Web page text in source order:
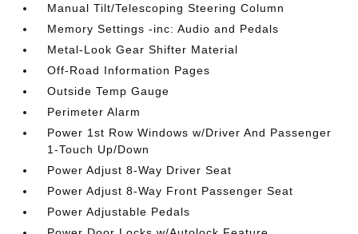
Manual Tilt/Telescoping Steering Column
Memory Settings -inc: Audio and Pedals
Metal-Look Gear Shifter Material
Off-Road Information Pages
Outside Temp Gauge
Perimeter Alarm
Power 1st Row Windows w/Driver And Passenger
1-Touch Up/Down
Power Adjust 8-Way Driver Seat
Power Adjust 8-Way Front Passenger Seat
Power Adjustable Pedals